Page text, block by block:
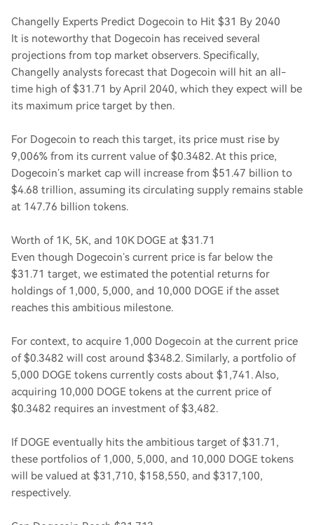
Changelly Experts Predict Dogecoin to Hit $31 By 2040
It is noteworthy that Dogecoin has received several
projections from top market observers. Specifically,
Changelly analysts forecast that Dogecoin will hit an all-
time high of $31.71 by April 2040, which they expect will be
its maximum price target by then.
For Dogecoin to reach this target, its price must rise by
9,006% from its current value of $0.3482. At this price,
Dogecoin’s market cap will increase from $51.47 billion to
$4.68 trillion, assuming its circulating supply remains stable
at 147.76 billion tokens.
Worth of 1K, 5K, and 10K DOGE at $31.71
Even though Dogecoin’s current price is far below the
$31.71 target, we estimated the potential returns for
holdings of 1,000, 5,000, and 10,000 DOGE if the asset
reaches this ambitious milestone.
For context, to acquire 1,000 Dogecoin at the current price
of $0.3482 will cost around $348.2. Similarly, a portfolio of
5,000 DOGE tokens currently costs about $1,741. Also,
acquiring 10,000 DOGE tokens at the current price of
$0.3482 requires an investment of $3,482.
If DOGE eventually hits the ambitious target of $31.71,
these portfolios of 1,000, 5,000, and 10,000 DOGE tokens
will be valued at $31,710, $158,550, and $317,100,
respectively.